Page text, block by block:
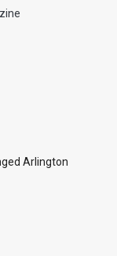
Arlington